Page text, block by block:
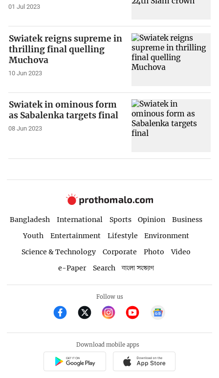
01 Jul 2023
Swiatek reigns supreme in
thrilling final quelling
Muchova
10 Jun 2023
Swiatek in ominous form
as Sabalenka targets final
08 Jun 2023
Bangladesh International Sports Opinion
Business
Youth
Entertainment Lifestyle
Environment
Science & Technology
Corporate Photo
Video
e-Paper
Search বাংলা সংস্করণ
Follow us
Download mobile apps